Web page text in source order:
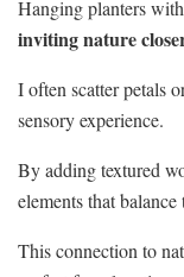
Hanging planters
inviting nature
I often scatter petals
sensory experience.
By adding textured
elements that
This connection to